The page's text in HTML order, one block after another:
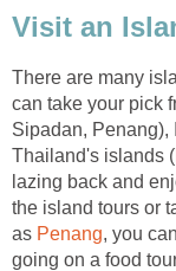
Visit an
There are many
can take your pick
Sipadan,
Thailand's islands (
lazing back and
the island tours or
as Penang, you
going on a food